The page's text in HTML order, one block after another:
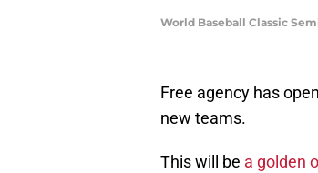
World Baseball Classic
Free agency has
new teams.
This will be a golden